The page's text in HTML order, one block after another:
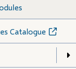
Catalogue (opens
in
window)